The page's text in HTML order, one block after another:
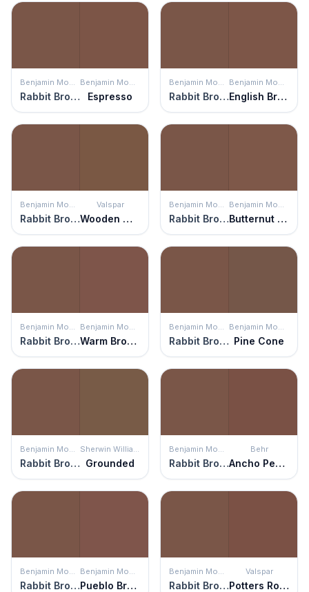
Benjamin Moore
Rabbit Brown
Benjamin Moore
Espresso
Benjamin Moore
Rabbit Brown
Benjamin Moore
English Brown
Benjamin Moore
Rabbit Brown
Valspar
Wooden Wagon
Benjamin Moore
Rabbit Brown
Benjamin Moore
Butternut Brown
Benjamin Moore
Rabbit Brown
Benjamin Moore
Warm Brownie
Benjamin Moore
Rabbit Brown
Benjamin Moore
Pine Cone
Benjamin Moore
Rabbit Brown
Sherwin Williams
Grounded
Benjamin Moore
Rabbit Brown
Behr
Ancho Pepper
Benjamin Moore
Rabbit Brown
Benjamin Moore
Pueblo Brown
Benjamin Moore
Rabbit Brown
Valspar
Potters Rock